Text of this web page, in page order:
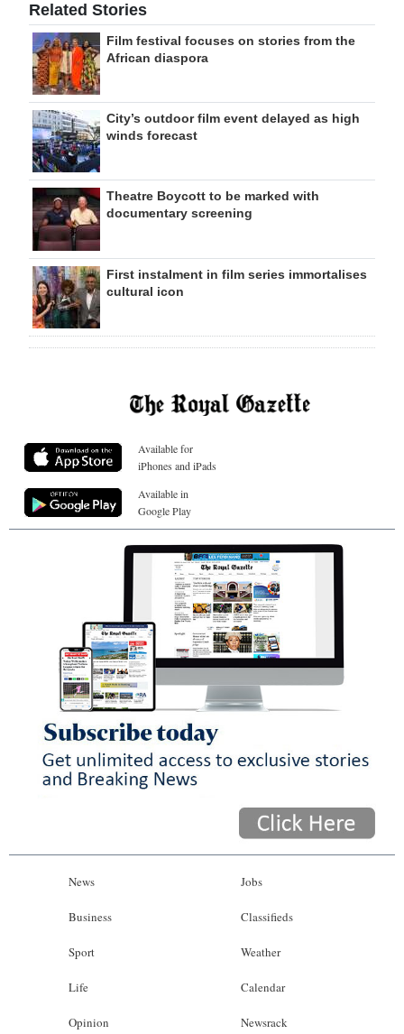
Related Stories
Film festival focuses on stories from the
African diaspora
City’s outdoor film event delayed as high
winds forecast
Theatre Boycott to be marked with
documentary screening
First instalment in film series immortalises
cultural icon
Available for
iPhones and iPads
Available in
Google Play
News
Business
Sport
Life
Opinion
Jobs
Classifieds
Weather
Calendar
Newsrack